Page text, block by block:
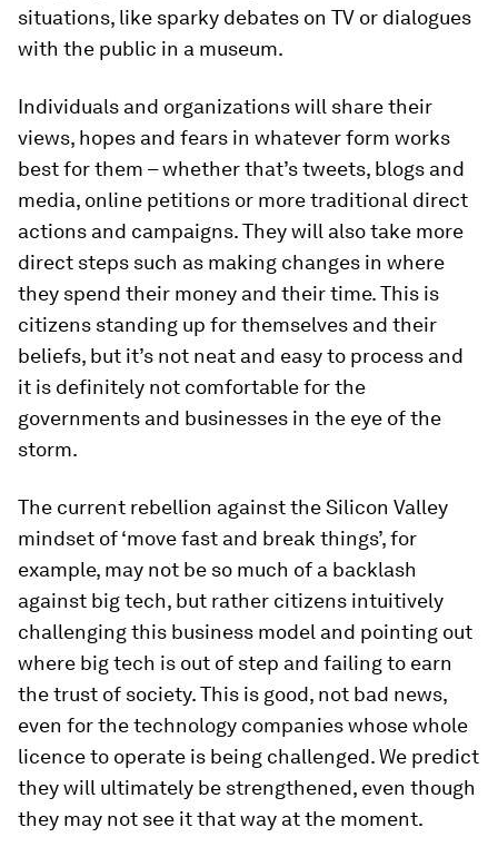
situations, like sparky debates on TV or dialogues
with the public in a museum.
Individuals and organizations will share their
views, hopes and fears in whatever form works
best for them – whether that’s tweets, blogs and
media, online petitions or more traditional direct
actions and campaigns. They will also take more
direct steps such as making changes in where
they spend their money and their time. This is
citizens standing up for themselves and their
beliefs, but it’s not neat and easy to process and
it is definitely not comfortable for the
governments and businesses in the eye of the
storm.
The current rebellion against the Silicon Valley
mindset of ‘move fast and break things’, for
example, may not be so much of a backlash
against big tech, but rather citizens intuitively
challenging this business model and pointing out
where big tech is out of step and failing to earn
the trust of society. This is good, not bad news,
even for the technology companies whose whole
licence to operate is being challenged. We predict
they will ultimately be strengthened, even though
they may not see it that way at the moment.